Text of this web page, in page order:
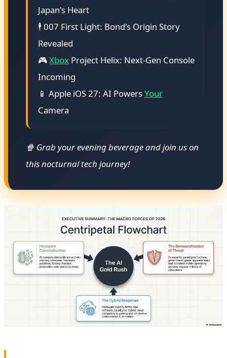
Japan's Heart
🕴️ 007 First Light: Bond's Origin Story
Revealed
🎮Xbox Project Helix: Next-Gen Console
Incoming
📱 Apple iOS 27: AI PowersYour
Camera
🍿 Grab your evening beverage and join us on
this nocturnal tech journey!